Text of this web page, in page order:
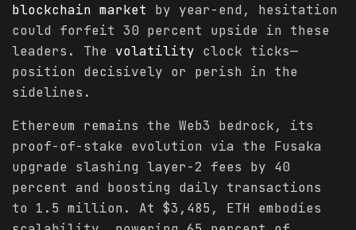
blockchain market by year-end, hesitation
could forfeit 30 percent upside in these
leaders. The volatility clock ticks—
position decisively or perish in the
sidelines.
Ethereum remains the Web3 bedrock, its
proof-of-stake evolution via the Fusaka
upgrade slashing layer-2 fees by 40
percent and boosting daily transactions
to 1.5 million. At $3,485, ETH embodies